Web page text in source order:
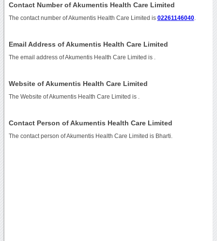
Contact Number of Akumentis Health Care Limited
The contact number of Akumentis Health Care Limited is 02261146040.
Email Address of Akumentis Health Care Limited
The email address of Akumentis Health Care Limited is
Website of Akumentis Health Care Limited
The Website of Akumentis Health Care Limited is
Contact Person of Akumentis Health Care Limited
The contact person of Akumentis Health Care Limited is Bharti.